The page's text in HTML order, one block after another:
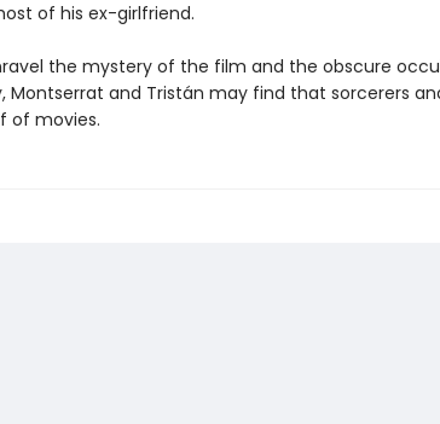
of his ex-girlfriend.
the mystery of the film and the obscure
Montserrat and Tristán may find that sorcerers
of movies.